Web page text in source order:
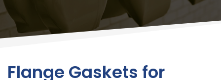
Flange Gaskets for